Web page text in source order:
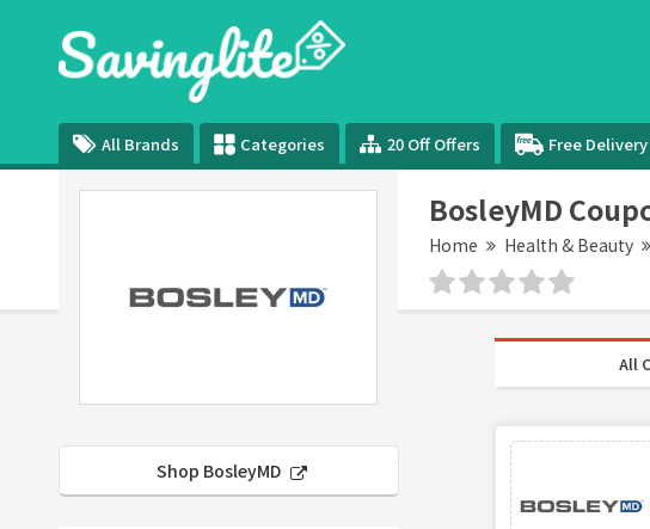
All Brands Categories 20 Off Offers Free
BosleyMD
Home Health & Beauty
Shop BosleyMD
All